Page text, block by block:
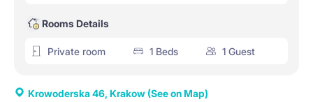
Rooms Details
Private room 1 Beds 1 Guest
Krowoderska 46, Krakow (See on Map)